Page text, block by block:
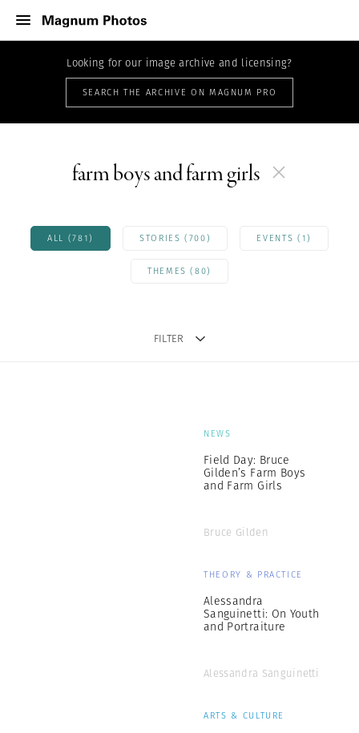
Looking for our image archive and licensing?
SEARCH THE ARCHIVE ON MAGNUM PRO
farm boys and farm girls
ALL (781) STORIES (700) EVENTS (1)
THEMES (80)
FILTER
NEWS
Field Day: Bruce
Gilden’s Farm Boys
and Farm Girls
Bruce Gilden
THEORY & PRACTICE
Alessandra
Sanguinetti: On Youth
and Portraiture
Alessandra Sanguinetti
ARTS & CULTURE